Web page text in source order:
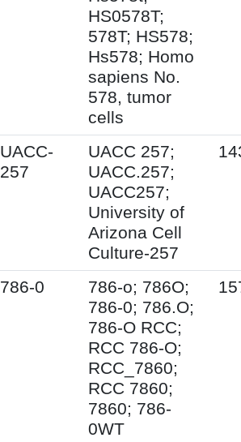
HS0578T;
578T; HS578;
Hs578; Homo
sapiens No.
578, tumor
cells
UACC-
257
UACC 257;
UACC.257;
UACC257;
University of
Arizona Cell
Culture-257
786-0
786-o; 786O;
786-0; 786.O;
786-O RCC;
RCC 786-O;
RCC_7860;
RCC 7860;
7860; 786-
0WT